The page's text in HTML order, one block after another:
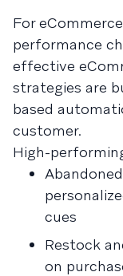
For
performance
effective
strategies are
based
customer.
High-
cues
Restock
on